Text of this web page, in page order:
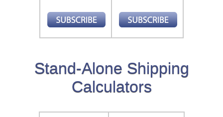
Stand-Alone Shipping
Calculators